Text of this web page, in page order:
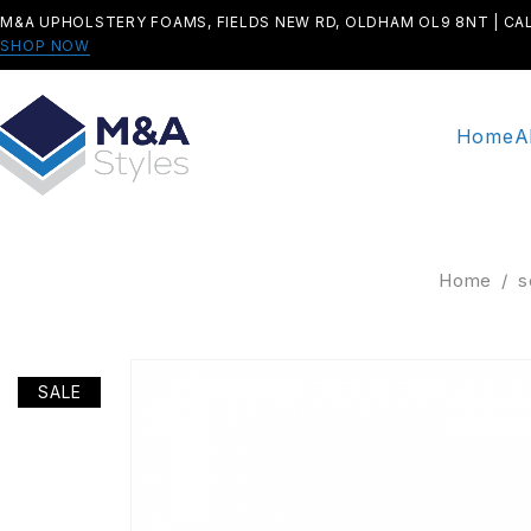
M&A UPHOLSTERY FOAMS, FIELDS NEW RD, OLDHAM OL9 8NT |
SHOP NOW
Home
Home /
SALE